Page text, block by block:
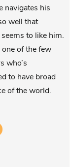
navigates his
well that
to like him.
one of the few
who’s
to have broad
of the world.